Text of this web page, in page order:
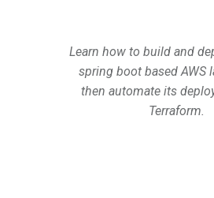
Learn how to build and
spring boot based AWS
then automate its
Terraform.